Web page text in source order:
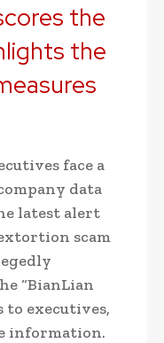
the
the
face a
data
latest alert
scam
“BianLian
executives,
information.